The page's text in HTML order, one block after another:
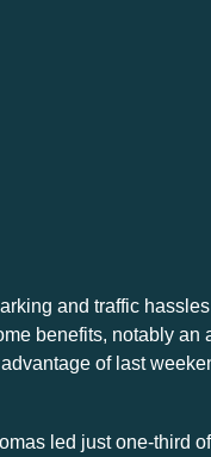
and traffic
benefits, notably an
of last
led just one-third